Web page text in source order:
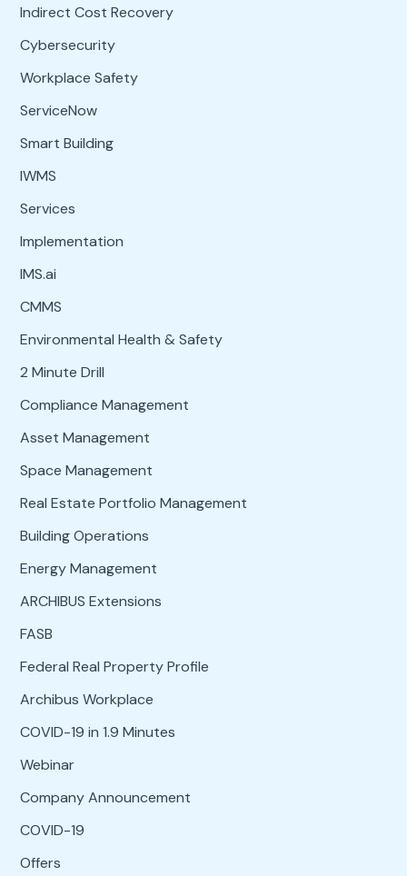
Indirect Cost Recovery
Cybersecurity
Workplace Safety
ServiceNow
Smart Building
IWMS
Services
Implementation
IMS.ai
CMMS
Environmental Health & Safety
2 Minute Drill
Compliance Management
Asset Management
Space Management
Real Estate Portfolio Management
Building Operations
Energy Management
ARCHIBUS Extensions
FASB
Federal Real Property Profile
Archibus Workplace
COVID-19 in 1.9 Minutes
Webinar
Company Announcement
COVID-19
Offers